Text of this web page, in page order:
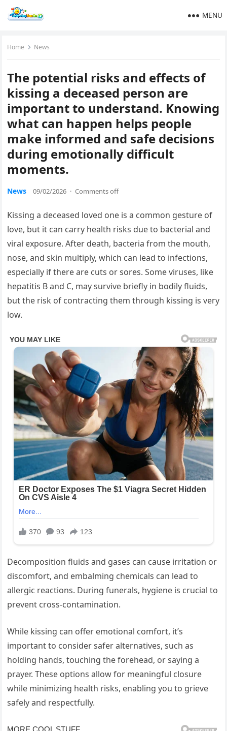
MENU
Home News
The potential risks and effects of
kissing a deceased person are
important to understand. Knowing
what can happen helps people
make informed and safe decisions
during emotionally difficult
moments.
News 09/02/2026 · Comments off
Kissing a deceased loved one is a common gesture of
love, but it can carry health risks due to bacterial and
viral exposure. After death, bacteria from the mouth,
nose, and skin multiply, which can lead to infections,
especially if there are cuts or sores. Some viruses, like
hepatitis B and C, may survive briefly in bodily fluids,
but the risk of contracting them through kissing is very
low.
Decomposition fluids and gases can cause irritation or
discomfort, and embalming chemicals can lead to
allergic reactions. During funerals, hygiene is crucial to
prevent cross-contamination.
While kissing can offer emotional comfort, it’s
important to consider safer alternatives, such as
holding hands, touching the forehead, or saying a
prayer. These options allow for meaningful closure
while minimizing health risks, enabling you to grieve
safely and respectfully.